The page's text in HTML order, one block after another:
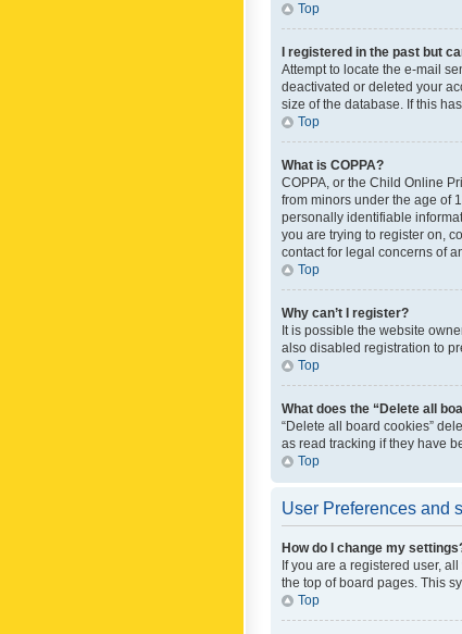
Top
I registered in the past but
Attempt to locate the e-mail
deactivated or deleted your
size of the database. If this
Top
What is COPPA?
COPPA, or the Child Online
from minors under the age of
personally identifiable
you are trying to register on,
contact for legal concerns of
Top
Why can’t I register?
It is possible the website
also disabled registration to
Top
What does the “Delete all
“Delete all board cookies”
as read tracking if they have
Top
User Preferences and
How do I change my
If you are a registered user,
the top of board pages. This
Top